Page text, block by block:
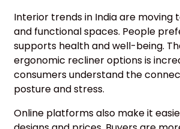
Interior trends in India are moving
and functional spaces. People
supports health and well-being.
ergonomic recliner options is
consumers understand the
posture and stress.
Online platforms also make it